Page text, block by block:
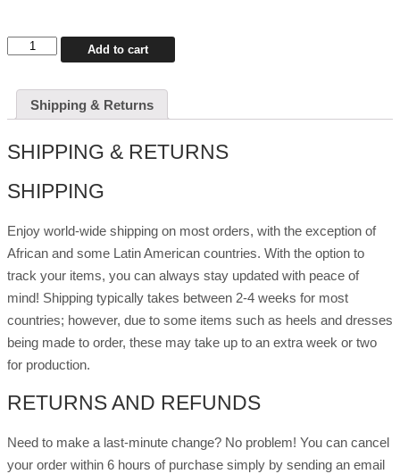
Drag
Fascinator
quantity
Add to cart
Shipping & Returns
SHIPPING & RETURNS
SHIPPING
Enjoy world-wide shipping on most orders, with the exception of
African and some Latin American countries. With the option to
track your items, you can always stay updated with peace of
mind! Shipping typically takes between 2-4 weeks for most
countries; however, due to some items such as heels and dresses
being made to order, these may take up to an extra week or two
for production.
RETURNS AND REFUNDS
Need to make a last-minute change? No problem! You can cancel
your order within 6 hours of purchase simply by sending an email